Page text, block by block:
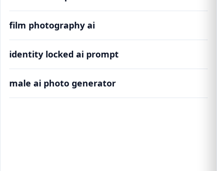
film photography ai
identity locked ai prompt
male ai photo generator